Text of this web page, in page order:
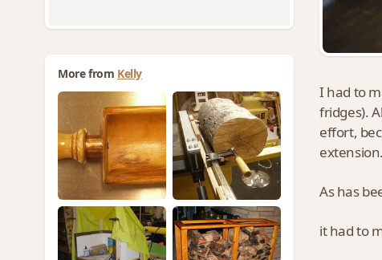
More from Kelly
I had to
fridges).
effort,
extension.
As has
it had to